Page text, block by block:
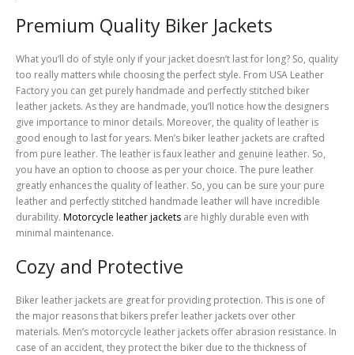
Premium Quality Biker Jackets
What you’ll do of style only if your jacket doesn’t last for long? So, quality
too really matters while choosing the perfect style. From USA Leather
Factory you can get purely handmade and perfectly stitched biker
leather jackets. As they are handmade, you’ll notice how the designers
give importance to minor details. Moreover, the quality of leather is
good enough to last for years. Men’s biker leather jackets are crafted
from pure leather. The leather is faux leather and genuine leather. So,
you have an option to choose as per your choice. The pure leather
greatly enhances the quality of leather. So, you can be sure your pure
leather and perfectly stitched handmade leather will have incredible
durability. Motorcycle leather jackets are highly durable even with
minimal maintenance.
Cozy and Protective
Biker leather jackets are great for providing protection. This is one of
the major reasons that bikers prefer leather jackets over other
materials. Men’s motorcycle leather jackets offer abrasion resistance. In
case of an accident, they protect the biker due to the thickness of